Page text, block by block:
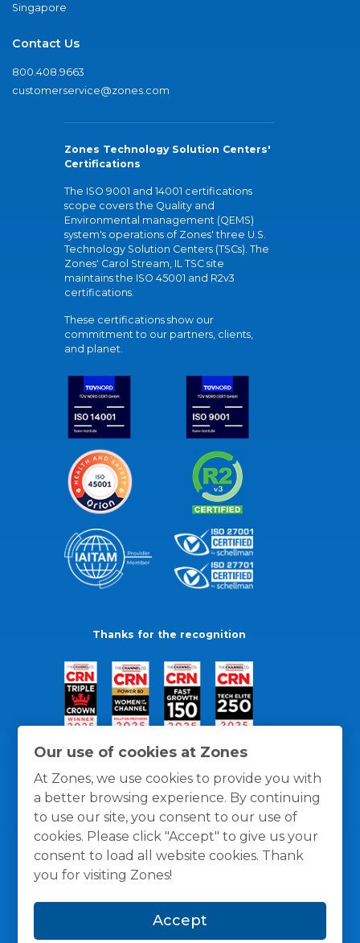
Our use of cookies at Zones
At Zones, we use cookies to provide you with
a better browsing experience. By continuing
to use our site, you consent to our use of
cookies. Please click "Accept" to give us your
consent to load all website cookies. Thank
you for visiting Zones!
Accept
Singapore
Contact Us
800.408.9663
customerservice@zones.com
Zones Technology Solution Centers'
Certifications
The ISO 9001 and 14001 certifications
scope covers the Quality and
Environmental management (QEMS)
system's operations of Zones' three U.S.
Technology Solution Centers (TSCs). The
Zones' Carol Stream, IL TSC site
maintains the ISO 45001 and R2v3
certifications.
These certifications show our
commitment to our partners, clients,
and planet.
Thanks for the recognition